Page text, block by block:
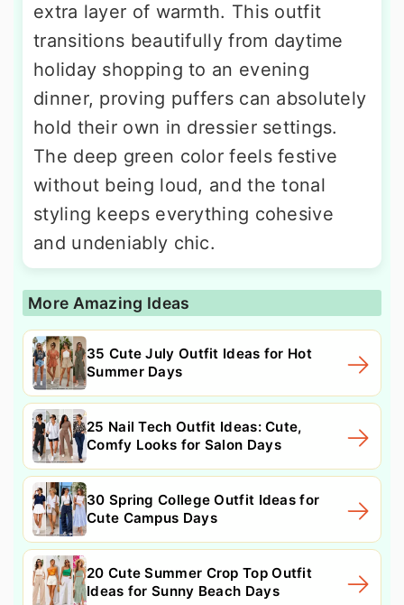
extra layer of warmth. This outfit
transitions beautifully from daytime
holiday shopping to an evening
dinner, proving puffers can absolutely
hold their own in dressier settings.
The deep green color feels festive
without being loud, and the tonal
styling keeps everything cohesive
and undeniably chic.
More Amazing Ideas
35 Cute July Outfit Ideas for Hot
Summer Days
25 Nail Tech Outfit Ideas: Cute,
Comfy Looks for Salon Days
30 Spring College Outfit Ideas for
Cute Campus Days
20 Cute Summer Crop Top Outfit
Ideas for Sunny Beach Days